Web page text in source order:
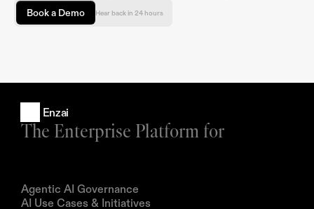
Book a Demo Hear back in 24 hours
Enzai
The Enterprise Platform for
Agentic AI Governance
AI Use Cases & Initiatives